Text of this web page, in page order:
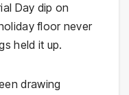
Day dip on
floor never
held it up.
drawing